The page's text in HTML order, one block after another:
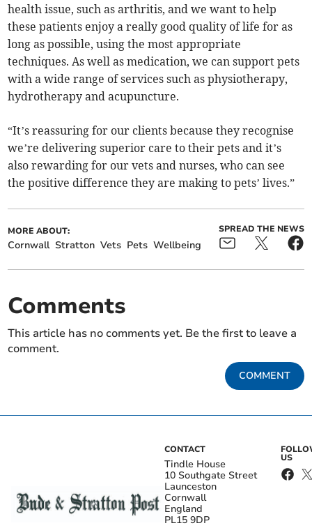
health issue, such as arthritis, and we want to help
these patients enjoy a really good quality of life for as
long as possible, using the most appropriate
techniques. As well as medication, we can support pets
with a wide range of services such as physiotherapy,
hydrotherapy and acupuncture.
“It’s reassuring for our clients because they recognise
we’re delivering superior care to their pets and it’s
also rewarding for our vets and nurses, who can see
the positive difference they are making to pets’ lives.”
MORE ABOUT:
Cornwall Stratton Vets Pets Wellbeing
SPREAD THE NEWS
Comments
This article has no comments yet. Be the first to leave a
comment.
COMMENT
CONTACT
Tindle House
10 Southgate Street
Launceston
Cornwall
England
PL15 9DP
US